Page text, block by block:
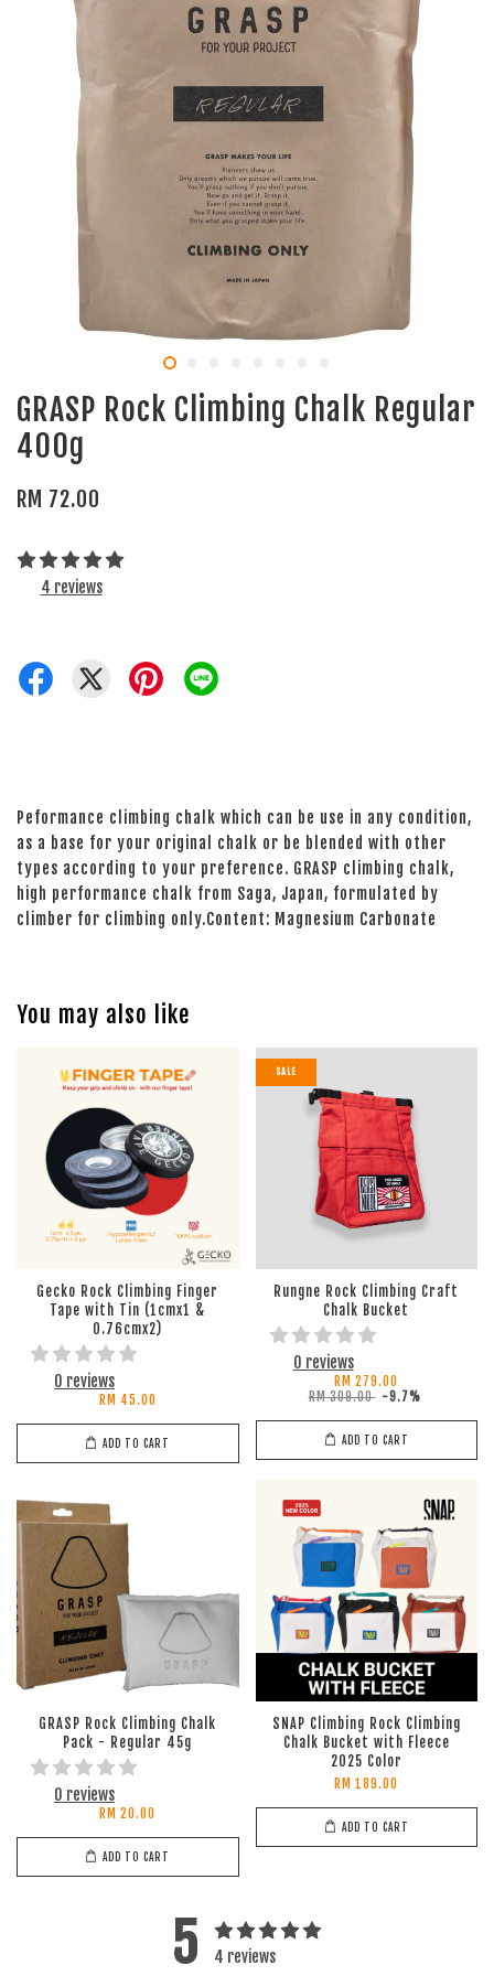
GRASP Rock Climbing Chalk Regular
400g
RM 72.00
4 reviews
Peformance climbing chalk which can be use in any condition,
as a base for your original chalk or be blended with other
types according to your preference. GRASP climbing chalk,
high performance chalk from Saga, Japan, formulated by
climber for climbing only.Content: Magnesium Carbonate
You may also like
Gecko Rock Climbing Finger
Tape with Tin (1cmx1 &
0.76cmx2)
0 reviews
RM 45.00
ADD TO CART
SALE
Rungne Rock Climbing Craft
Chalk Bucket
0 reviews
RM 279.00
RM 309.00 -9.7%
ADD TO CART
GRASP Rock Climbing Chalk
Pack - Regular 45g
0 reviews
RM 20.00
ADD TO CART
SNAP Climbing Rock Climbing
Chalk Bucket with Fleece
2025 Color
RM 189.00
ADD TO CART
5 4 reviews